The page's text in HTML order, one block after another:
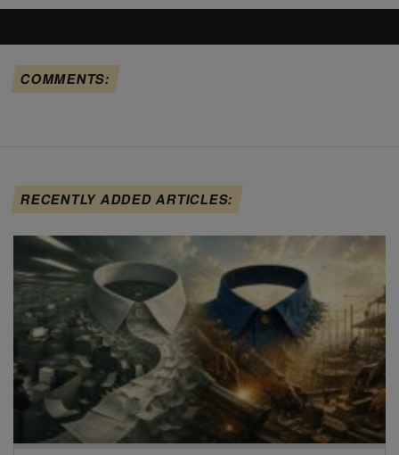
COMMENTS:
RECENTLY ADDED ARTICLES: